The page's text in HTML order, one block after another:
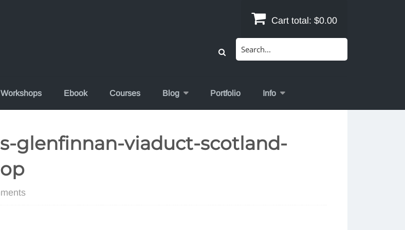
Cart total: $0.00
Ebook Courses Blog Portfolio Info
glenfinnan-viaduct-scotland-